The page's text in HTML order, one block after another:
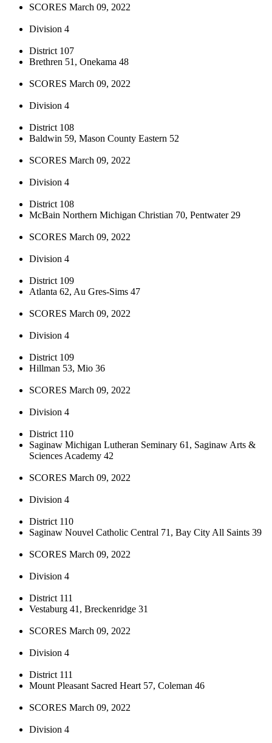
SCORES March 09, 2022
Division 4
District 107
Brethren 51, Onekama 48
SCORES March 09, 2022
Division 4
District 108
Baldwin 59, Mason County Eastern 52
SCORES March 09, 2022
Division 4
District 108
McBain Northern Michigan Christian 70, Pentwater 29
SCORES March 09, 2022
Division 4
District 109
Atlanta 62, Au Gres-Sims 47
SCORES March 09, 2022
Division 4
District 109
Hillman 53, Mio 36
SCORES March 09, 2022
Division 4
District 110
Saginaw Michigan Lutheran Seminary 61, Saginaw Arts &
Sciences Academy 42
SCORES March 09, 2022
Division 4
District 110
Saginaw Nouvel Catholic Central 71, Bay City All Saints 39
SCORES March 09, 2022
Division 4
District 111
Vestaburg 41, Breckenridge 31
SCORES March 09, 2022
Division 4
District 111
Mount Pleasant Sacred Heart 57, Coleman 46
SCORES March 09, 2022
Division 4